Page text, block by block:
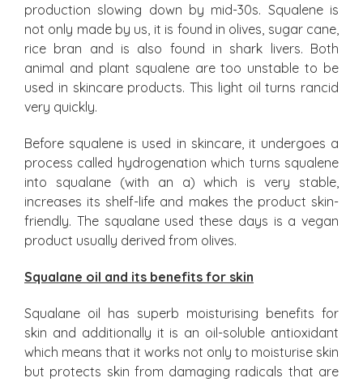
production slowing down by mid-30s. Squalene is
not only made by us, it is found in olives, sugar cane,
rice bran and is also found in shark livers. Both
animal and plant squalene are too unstable to be
used in skincare products. This light oil turns rancid
very quickly.
Before squalene is used in skincare, it undergoes a
process called hydrogenation which turns squalene
into squalane (with an a) which is very stable,
increases its shelf-life and makes the product skin-
friendly. The squalane used these days is a vegan
product usually derived from olives.
Squalane oil and its benefits for skin
Squalane oil has superb moisturising benefits for
skin and additionally it is an oil-soluble antioxidant
which means that it works not only to moisturise skin
but protects skin from damaging radicals that are